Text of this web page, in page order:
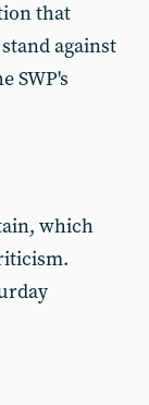
that
against
SWP's
which